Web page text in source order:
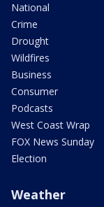
National
Crime
Drought
Wildfires
Business
Consumer
Podcasts
West Coast Wrap
FOX News Sunday
Election
Weather